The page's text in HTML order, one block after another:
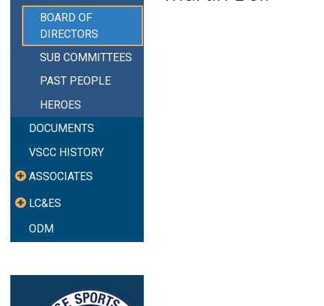
BOARD OF
DIRECTORS
SUB COMMITTEES
PAST PEOPLE
HEROES
DOCUMENTS
VSCC HISTORY
ASSOCIATES
LC&ES
ODM